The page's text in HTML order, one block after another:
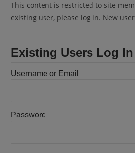
This content is restricted to site
existing user, please log in. New
Existing Users Log In
Username or Email
Password